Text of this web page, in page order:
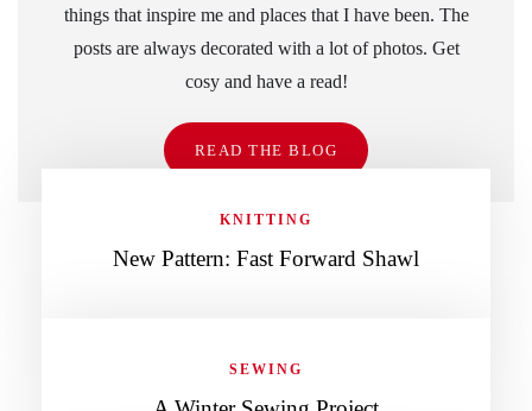
things that inspire me and places that I have been. The
posts are always decorated with a lot of photos. Get
cosy and have a read!
READ THE BLOG
KNITTING
New Pattern: Fast Forward Shawl
SEWING